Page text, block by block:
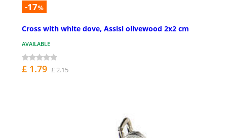
-17%
Cross with white dove, Assisi olivewood 2x2 cm
AVAILABLE
£ 1.79 £ 2.15